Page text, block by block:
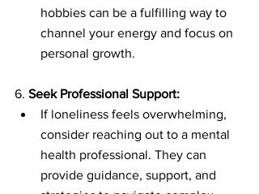
hobbies can be a fulfilling way to
channel your energy and focus on
personal growth.
6. Seek Professional Support:
If loneliness feels overwhelming,
consider reaching out to a mental
health professional. They can
provide guidance, support, and